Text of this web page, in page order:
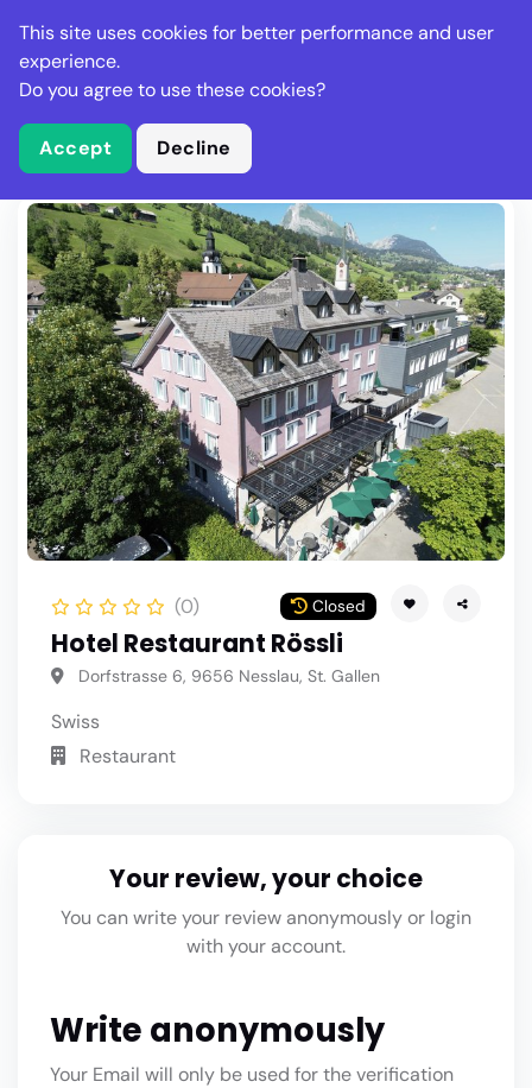
Stella Gastro
What is Stella Gastro?
Write Review
(0) Closed
Hotel Restaurant Rössli
Dorfstrasse 6, 9656 Nesslau, St. Gallen
Swiss
Restaurant
Your review, your choice
You can write your review anonymously or login
with your account.
Write anonymously
Your Email will only be used for the verification
This site uses cookies for better performance and user
experience.
Do you agree to use these cookies?
Accept Decline